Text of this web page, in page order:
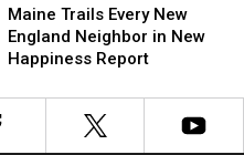
Trails
Every
New
Neighbor
in
Maine Trails Every New
England Neighbor in New
Happiness Report
Trails
Every
New
Neighbor
in